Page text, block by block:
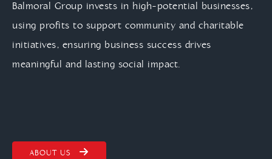
Balmoral Group invests in high-potential businesses,
using profits to support community and charitable
initiatives, ensuring business success drives
meaningful and lasting social impact.
ABOUT US